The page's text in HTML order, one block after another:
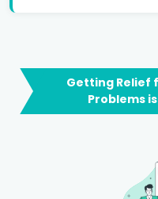
Getting Relief
Problems